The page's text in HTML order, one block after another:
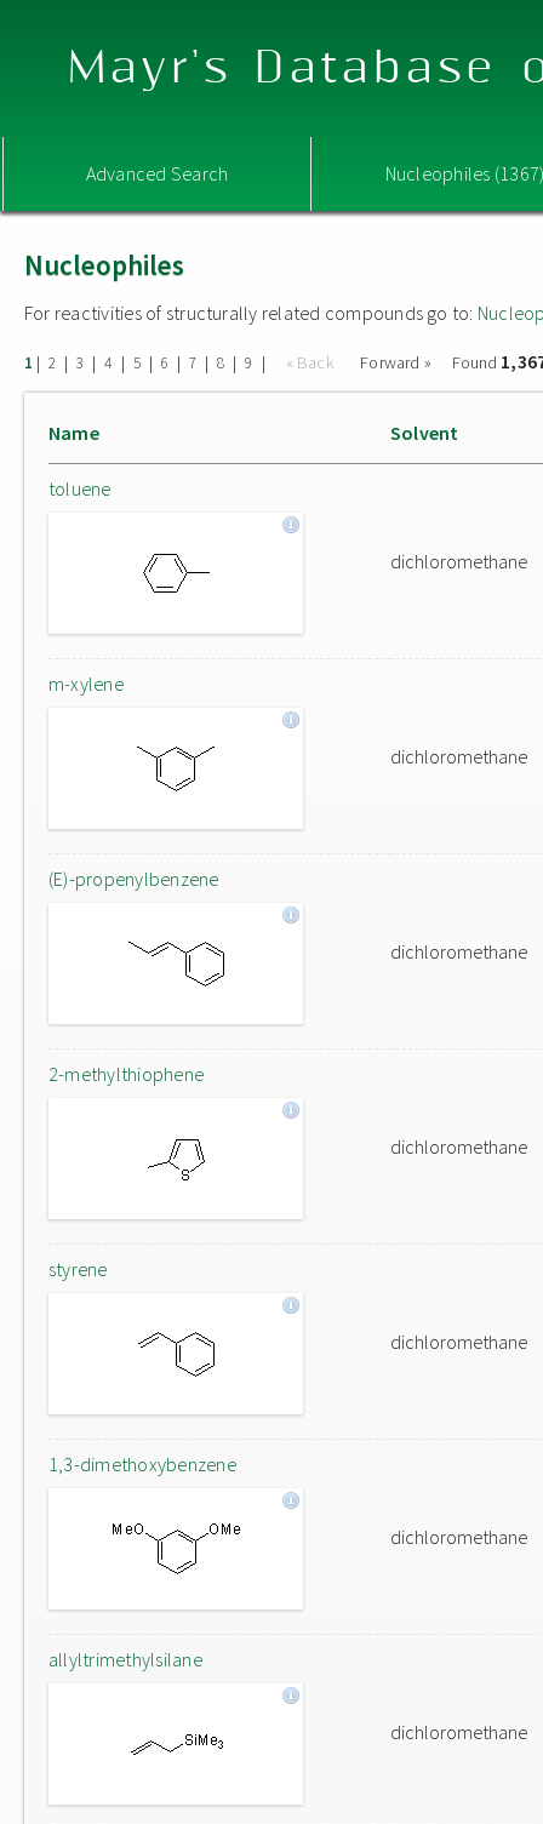
Mayr's Database
Advanced Search Nucleophiles
Nucleophiles
For reactivities of structurally related compounds go to:
1 | 2 | 3 | 4 | 5 | 6 | 7 | 8 | 9 | « Back Forward » Found
Name Solvent
toluene
dichloromethane
m-xylene
dichloromethane
(E)-propenylbenzene
dichloromethane
2-methylthiophene
dichloromethane
styrene
dichloromethane
1,3-dimethoxybenzene
dichloromethane
allyltrimethylsilane
dichloromethane